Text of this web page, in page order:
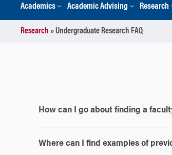
Academics Academic Advising Research
Research »Undergraduate Research FAQ
How can I go about finding a
Where can I find examples of